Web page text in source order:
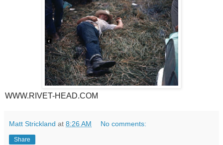
WWW.RIVET-HEAD.COM
Matt Strickland at 8:26 AM No comments:
Share